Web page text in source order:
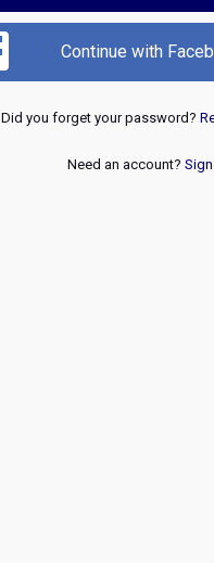
Continue with
Did you forget your password?
Need an account?